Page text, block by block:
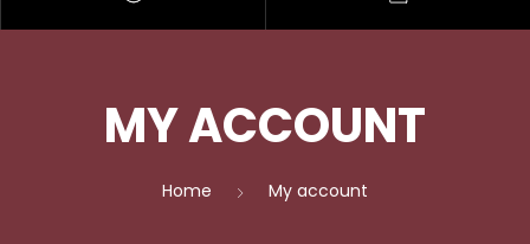
MY ACCOUNT
Home My account